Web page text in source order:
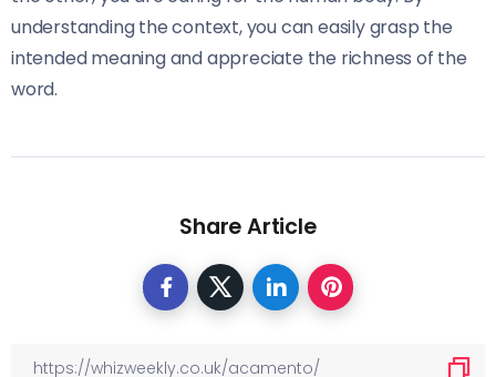
understanding the context, you can easily grasp the
intended meaning and appreciate the richness of the
word.
Share Article